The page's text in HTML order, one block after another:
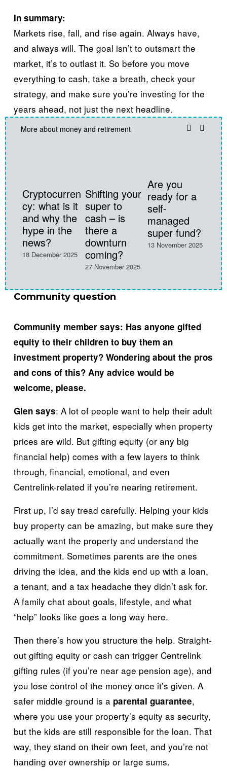
In summary:​
Markets rise, fall, and rise again. Always have,
and always will. The goal isn’t to outsmart the
market, it’s to outlast it. So before you move
everything to cash, take a breath, check your
strategy, and make sure you’re investing for the
years ahead, not just the next headline.
More about money and retirement
Cryptocurren
cy: what is it
and why the
hype in the
news?
18 December 2025
Shifting your
super to
cash – is
there a
downturn
coming?
27 November 2025
Are you
ready for a
self-
managed
super fund?
13 November 2025
28
Community question
Community member says: Has anyone gifted
equity to their children to buy them an
investment property? Wondering about the pros
and cons of this? Any advice would be
welcome, please.
Glen says: A lot of people want to help their adult
kids get into the market, especially when property
prices are wild. But gifting equity (or any big
financial help) comes with a few layers to think
through, financial, emotional, and even
Centrelink-related if you’re nearing retirement.
First up, I’d say tread carefully. Helping your kids
buy property can be amazing, but make sure they
actually want the property and understand the
commitment. Sometimes parents are the ones
driving the idea, and the kids end up with a loan,
a tenant, and a tax headache they didn’t ask for.
A family chat about goals, lifestyle, and what
“help” looks like goes a long way here.
Then there’s how you structure the help. Straight-
out gifting equity or cash can trigger Centrelink
gifting rules (if you’re near age pension age), and
you lose control of the money once it’s given. A
safer middle ground is a parental guarantee,
where you use your property’s equity as security,
but the kids are still responsible for the loan. That
way, they stand on their own feet, and you’re not
handing over ownership or large sums.